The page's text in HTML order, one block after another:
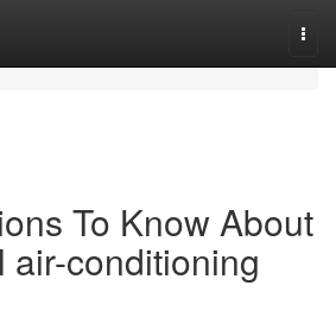
To Know About
air-conditioning